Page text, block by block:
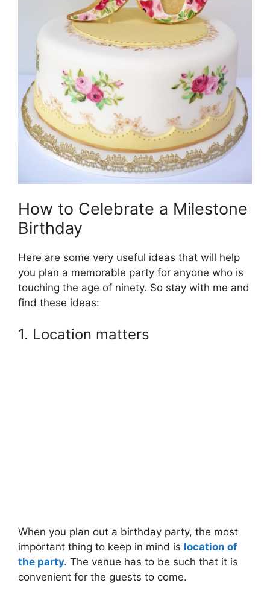
How to Celebrate a Milestone
Birthday
Here are some very useful ideas that will help
you plan a memorable party for anyone who is
touching the age of ninety. So stay with me and
find these ideas:
1. Location matters
When you plan out a birthday party, the most
important thing to keep in mind is location of
the party. The venue has to be such that it is
convenient for the guests to come.